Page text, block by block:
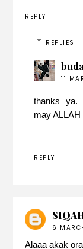
REPLY
REPLIES
11
thanks ya.
may
REPLY
6
Alaaa akak